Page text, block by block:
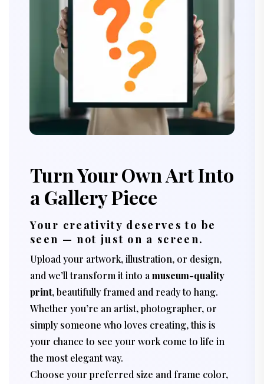
Turn Your Own Art Into
a Gallery Piece
Your creativity deserves to be
seen — not just on a screen.
Upload your artwork, illustration, or design,
and we’ll transform it into a museum-quality
print, beautifully framed and ready to hang.
Whether you’re an artist, photographer, or
simply someone who loves creating, this is
your chance to see your work come to life in
the most elegant way.
Choose your preferred size and frame color,